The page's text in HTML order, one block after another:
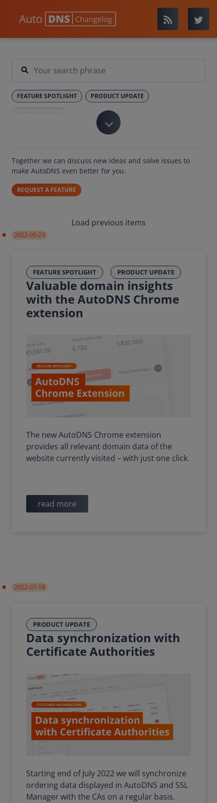
Load previous items
2022-09-23
FEATURE SPOTLIGHT PRODUCT UPDATE
Valuable domain insights
with the AutoDNS Chrome
extension
The new AutoDNS Chrome extension
provides all relevant domain data of the
website currently visited – with just one click.
read more
2022-07-18
PRODUCT UPDATE
Data synchronization with
Certificate Authorities
Starting end of July 2022 we will synchronize
ordering data displayed in AutoDNS and SSL
Manager with the CAs on a regular basis.
FEATURE SPOTLIGHT PRODUCT UPDATE
Together we can discuss new ideas and solve issues to
make AutoDNS even better for you.
REQUEST A FEATURE